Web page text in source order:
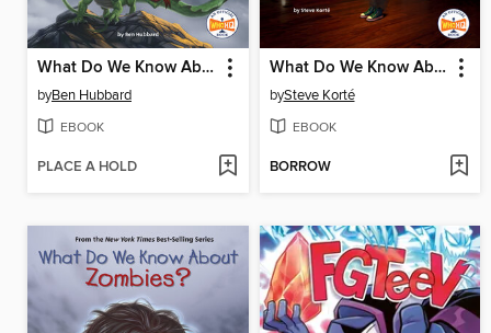
What Do We Know About Dragons?
byBen Hubbard
EBOOK
PLACE A HOLD
What Do We Know About Spontaneous Human Combustion?
bySteve Korté
EBOOK
BORROW